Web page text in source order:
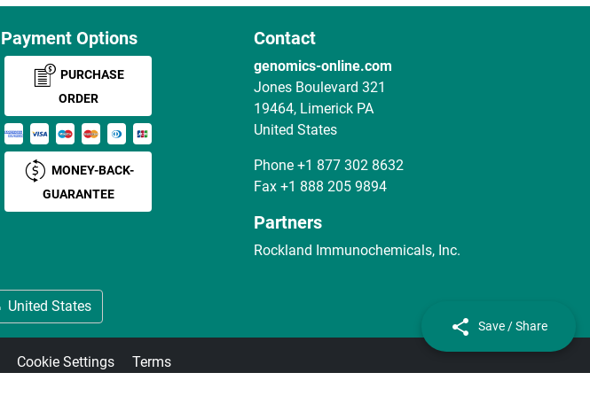
Payment Options
PURCHASE
ORDER
MONEY-BACK-
GUARANTEE
Contact
genomics-online.com
Jones Boulevard 321
19464, Limerick PA
United States
Phone +1 877 302 8632
Fax +1 888 205 9894
Partners
Rockland Immunochemicals, Inc.
United States
Cookie Settings Terms
Save / Share